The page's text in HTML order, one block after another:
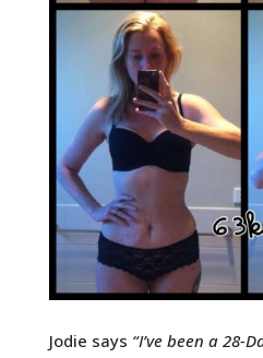
Jodie says “I’ve been a 28-